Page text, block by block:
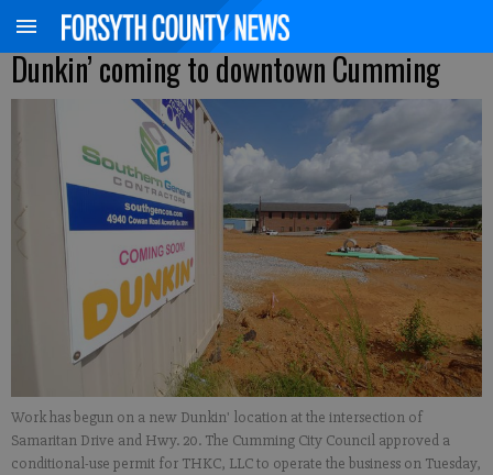
Dunkin’ coming to downtown Cumming
Work has begun on a new Dunkin' location at the intersection of
Samaritan Drive and Hwy. 20. The Cumming City Council approved a
conditional-use permit for THKC, LLC to operate the business on Tuesday,